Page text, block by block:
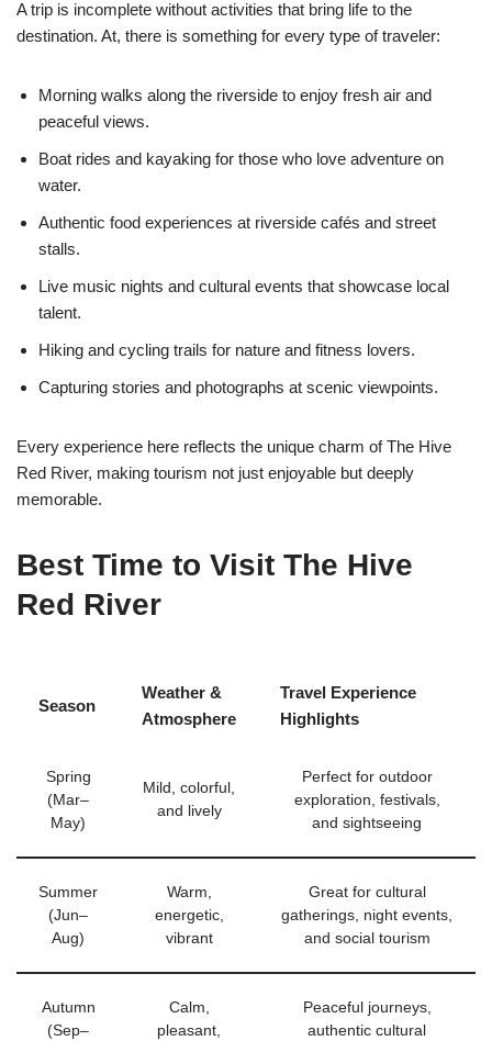
A trip is incomplete without activities that bring life to the
destination. At, there is something for every type of traveler:
Morning walks along the riverside to enjoy fresh air and
peaceful views.
Boat rides and kayaking for those who love adventure on
water.
Authentic food experiences at riverside cafés and street
stalls.
Live music nights and cultural events that showcase local
talent.
Hiking and cycling trails for nature and fitness lovers.
Capturing stories and photographs at scenic viewpoints.
Every experience here reflects the unique charm of The Hive
Red River, making tourism not just enjoyable but deeply
memorable.
Best Time to Visit The Hive
Red River
Season
Weather &
Atmosphere
Travel Experience
Highlights
Spring
(Mar–
May)
Mild, colorful,
and lively
Perfect for outdoor
exploration, festivals,
and sightseeing
Summer
(Jun–
Aug)
Warm,
energetic,
vibrant
Great for cultural
gatherings, night events,
and social tourism
Autumn
(Sep–
Calm,
pleasant,
Peaceful journeys,
authentic cultural